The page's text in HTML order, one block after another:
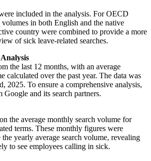
included in the analysis. For OECD
volumes in both English and the native
country were combined to provide a more
of sick leave-related searches.
the last 12 months, with an average
calculated over the past year. The data was
2025. To ensure a comprehensive analysis,
Google and its search partners.
the average monthly search volume for
terms. These monthly figures were
yearly average search volume, revealing
to see employees calling in sick.